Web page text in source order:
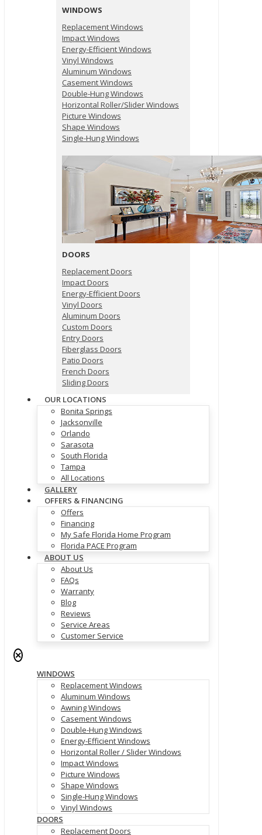
WINDOWS
Replacement Windows
Impact Windows
Energy-Efficient Windows
Vinyl Windows
Aluminum Windows
Casement Windows
Double-Hung Windows
Horizontal Roller/Slider Windows
Picture Windows
Shape Windows
Single-Hung Windows
DOORS
Replacement Doors
Impact Doors
Energy-Efficient Doors
Vinyl Doors
Aluminum Doors
Custom Doors
Entry Doors
Fiberglass Doors
Patio Doors
French Doors
Sliding Doors
OUR LOCATIONS
Bonita Springs
Jacksonville
Orlando
Sarasota
South Florida
Tampa
All Locations
GALLERY
OFFERS & FINANCING
Offers
Financing
My Safe Florida Home Program
Florida PACE Program
ABOUT US
About Us
FAQs
Warranty
Blog
Reviews
Service Areas
Customer Service
✕
WINDOWS
Replacement Windows
Aluminum Windows
Awning Windows
Casement Windows
Double-Hung Windows
Energy-Efficient Windows
Horizontal Roller / Slider Windows
Impact Windows
Picture Windows
Shape Windows
Single-Hung Windows
Vinyl Windows
DOORS
Replacement Doors